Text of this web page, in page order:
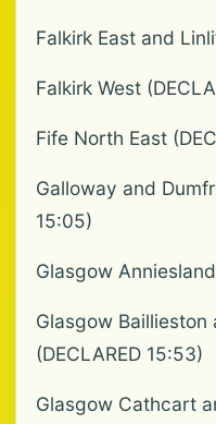
Falkirk East and
Falkirk West
Fife North East
Galloway and
15:05)
Glasgow
Glasgow Baillieston
(DECLARED 15:53)
Glasgow Cathcart